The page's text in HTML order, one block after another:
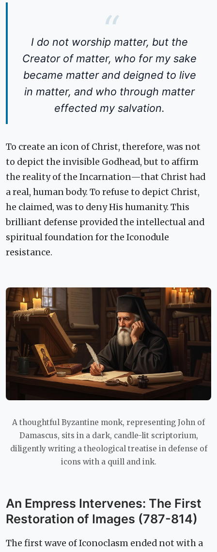
I do not worship matter, but the
Creator of matter, who for my sake
became matter and deigned to live
in matter, and who through matter
effected my salvation.
To create an icon of Christ, therefore, was not
to depict the invisible Godhead, but to affirm
the reality of the Incarnation—that Christ had
a real, human body. To refuse to depict Christ,
he claimed, was to deny His humanity. This
brilliant defense provided the intellectual and
spiritual foundation for the Iconodule
resistance.
A thoughtful Byzantine monk, representing John of
Damascus, sits in a dark, candle-lit scriptorium,
diligently writing a theological treatise in defense of
icons with a quill and ink.
An Empress Intervenes: The First
Restoration of Images (787-814)
The first wave of Iconoclasm ended not with a